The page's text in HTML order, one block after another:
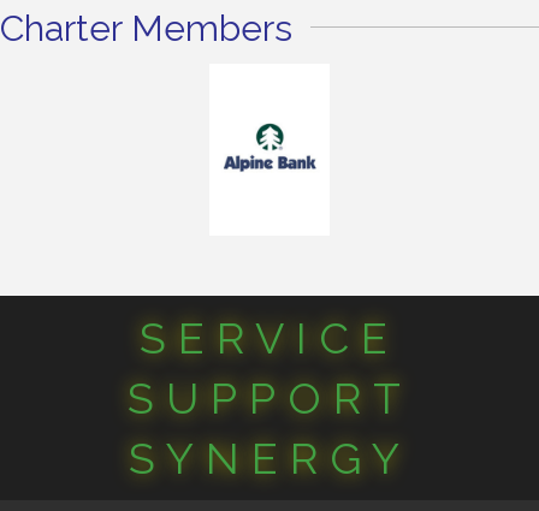
Charter Members
SERVICE
SUPPORT
SYNERGY